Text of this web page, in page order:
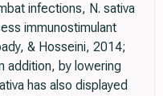
infections, N. sativa
immunostimulant
& Hosseini, 2014;
addition, by lowering
has also displayed